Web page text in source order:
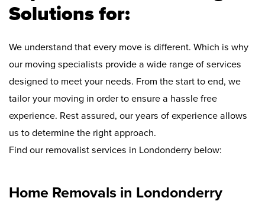
Solutions for:
We understand that every move is different. Which is why
our moving specialists provide a wide range of services
designed to meet your needs. From the start to end, we
tailor your moving in order to ensure a hassle free
experience. Rest assured, our years of experience allows
us to determine the right approach.
Find our removalist services in Londonderry below:
Home Removals in Londonderry